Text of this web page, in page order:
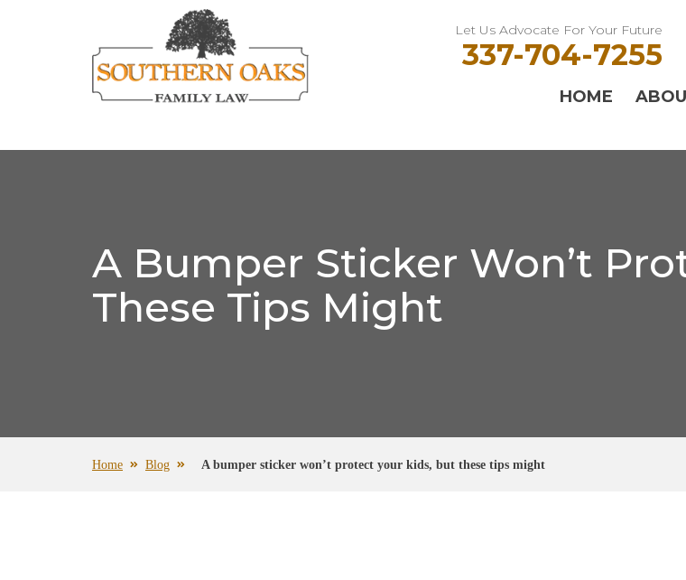
Let Us Advocate For Your Future
337-704-7255
HOME
A Bumper Sticker Won’t
These Tips Might
Home Blog A bumper sticker won’t protect your kids, but these tips might